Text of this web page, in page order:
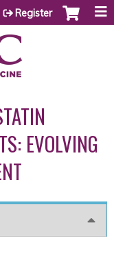
Register
EVOLVING